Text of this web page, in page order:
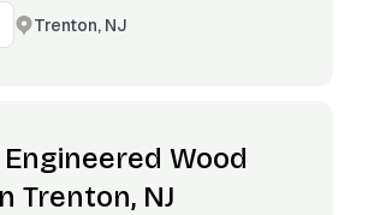
Trenton, NJ
Wood
Trenton, NJ